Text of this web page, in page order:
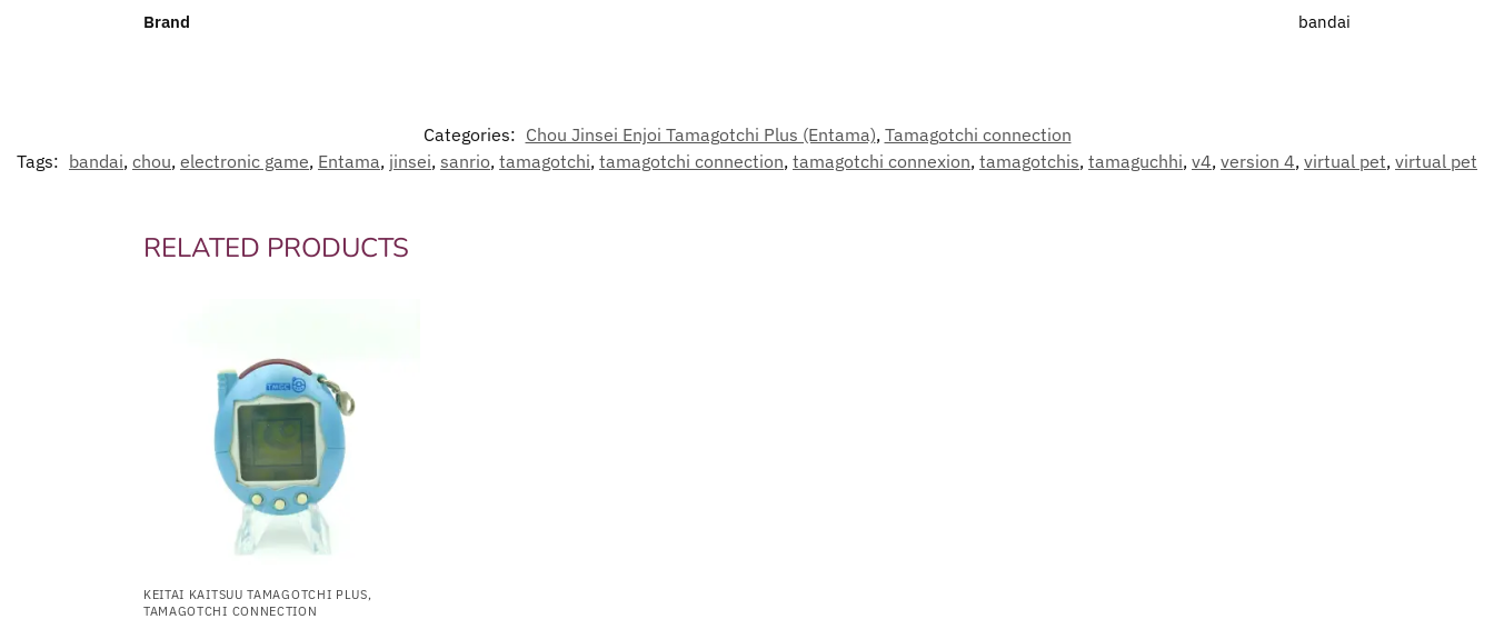
Brand bandai
Categories: Chou Jinsei Enjoi Tamagotchi Plus (Entama), Tamagotchi connection
Tags: bandai, chou, electronic game, Entama, jinsei, sanrio, tamagotchi, tamagotchi connection, tamagotchi connexion, tamagotchis, tamaguchhi, v4, version 4, virtual pet, virtual pet
RELATED PRODUCTS
KEITAI KAITSUU TAMAGOTCHI PLUS,
TAMAGOTCHI CONNECTION